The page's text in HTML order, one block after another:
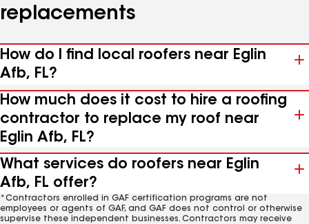
replacements
How do I find local roofers near Eglin
Afb, FL?
How much does it cost to hire a roofing
contractor to replace my roof near
Eglin Afb, FL?
What services do roofers near Eglin
Afb, FL offer?
*Contractors enrolled in GAF certification programs are not
employees or agents of GAF, and GAF does not control or otherwise
supervise these independent businesses. Contractors may receive